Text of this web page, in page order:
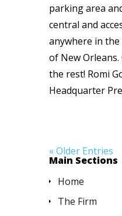
parking area
central and
anywhere in
of New Orleans.
the rest! Romi
Headquarter
« Older Entries
Main Sections
Home
The Firm